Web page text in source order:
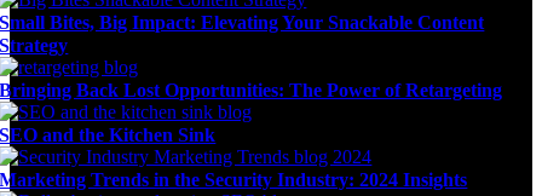
Small Bites, Big Impact: Elevating Your Snackable Content
Strategy
Bringing Back Lost Opportunities: The Power of Retargeting
SEO and the Kitchen Sink
Marketing Trends in the Security Industry: 2024 Insights